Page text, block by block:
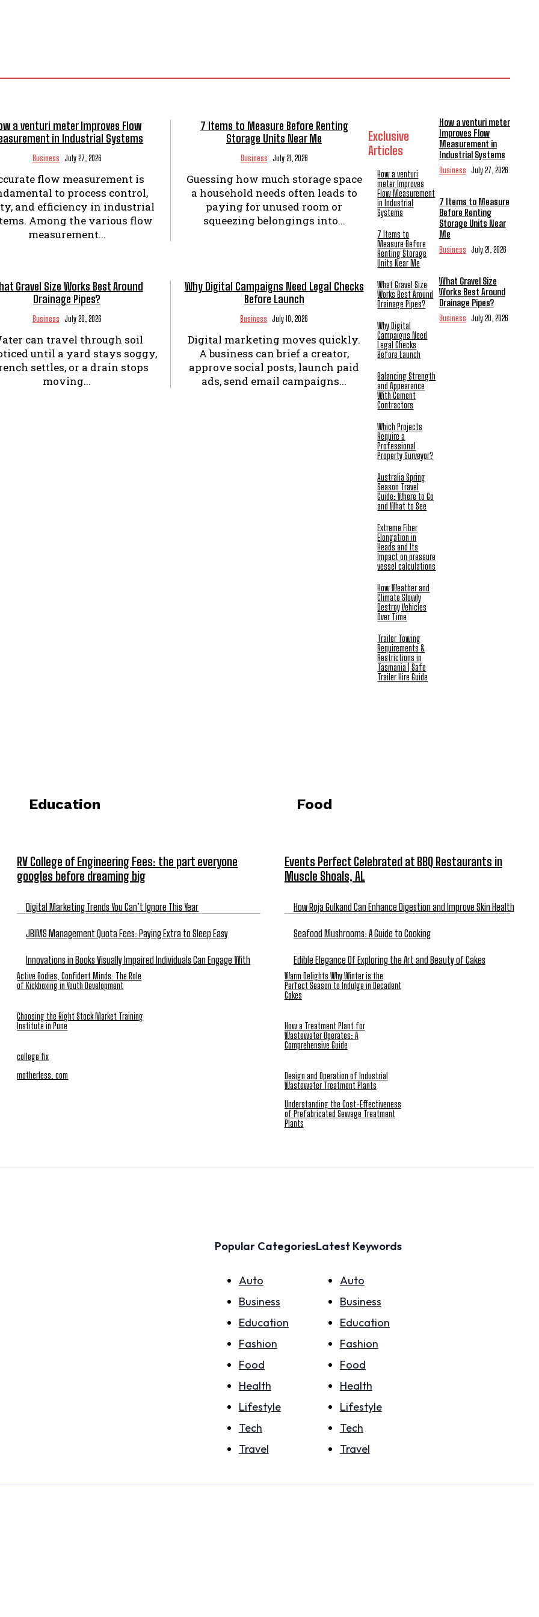
a venturi meter Improves Flow
in Industrial Systems
Business July 27, 2026
flow measurement is
to process control,
and efficiency in industrial
Among the various flow
measurement...
7 Items to Measure Before Renting
Storage Units Near Me
Business July 21, 2026
Guessing how much storage space
a household needs often leads to
paying for unused room or
squeezing belongings into...
Gravel Size Works Best Around
Drainage Pipes?
Business July 20, 2026
can travel through soil
until a yard stays soggy,
settles, or a drain stops
moving...
Why Digital Campaigns Need Legal Checks
Before Launch
Business July 10, 2026
Digital marketing moves quickly.
A business can brief a creator,
approve social posts, launch paid
ads, send email campaigns...
Exclusive
Articles
How a venturi
meter Improves
Flow Measurement
in Industrial
Systems
7 Items to
Measure Before
Renting Storage
Units Near Me
What Gravel Size
Works Best Around
Drainage Pipes?
Why Digital
Campaigns Need
Legal Checks
Before Launch
Balancing Strength
and Appearance
With Cement
Contractors
Which Projects
Require a
Professional
Property Surveyor?
Australia Spring
Season Travel
Guide: Where to Go
and What to See
Extreme Fiber
Elongation in
Heads and Its
Impact on pressure
vessel calculations
How Weather and
Climate Slowly
Destroy Vehicles
Over Time
Trailer Towing
Requirements &
Restrictions in
Tasmania | Safe
Trailer Hire Guide
How a venturi meter
Improves Flow
Measurement in
Industrial Systems
Business July 27, 2026
7 Items to Measure
Before Renting
Storage Units Near
Me
Business July 21, 2026
What Gravel Size
Works Best Around
Drainage Pipes?
Business July 20, 2026
Education
RV College of Engineering Fees: the part everyone
googles before dreaming big
Digital Marketing Trends You Can’t Ignore This Year
JBIMS Management Quota Fees: Paying Extra to Sleep Easy
Innovations in Books Visually Impaired Individuals Can Engage With
Active Bodies, Confident Minds: The Role
of Kickboxing in Youth Development
Choosing the Right Stock Market Training
Institute in Pune
college fix
motherless. com
Food
Events Perfect Celebrated at BBQ Restaurants in
Muscle Shoals, AL
How Roja Gulkand Can Enhance Digestion and Improve Skin Health
Seafood Mushrooms: A Guide to Cooking
Edible Elegance Of Exploring the Art and Beauty of Cakes
Warm Delights Why Winter is the
Perfect Season to Indulge in Decadent
Cakes
How a Treatment Plant for
Wastewater Operates: A
Comprehensive Guide
Design and Operation of Industrial
Wastewater Treatment Plants
Understanding the Cost-Effectiveness
of Prefabricated Sewage Treatment
Plants
Popular Categories
Auto
Business
Education
Fashion
Food
Health
Lifestyle
Tech
Travel
Latest Keywords
Auto
Business
Education
Fashion
Food
Health
Lifestyle
Tech
Travel